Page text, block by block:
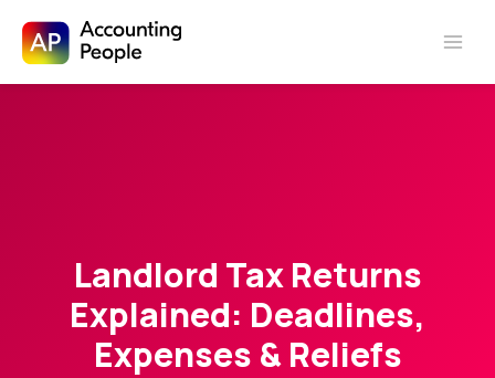
Skip to
Landlord Tax Returns
Explained: Deadlines,
Expenses & Reliefs